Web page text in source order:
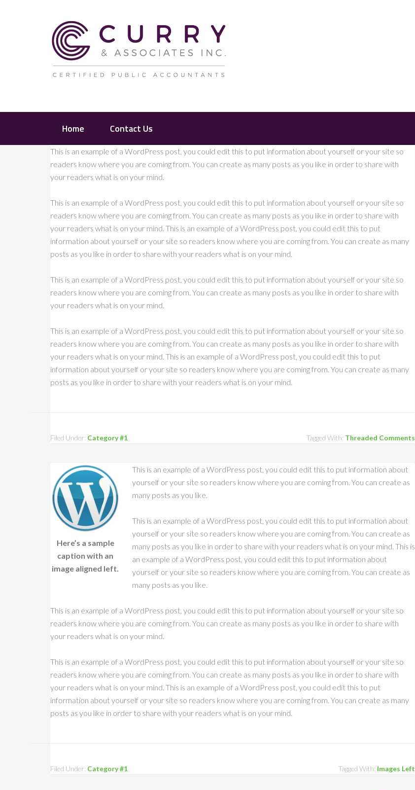
Home Contact Us
This is an example of a WordPress post, you could edit this to put information about yourself or your site so
readers know where you are coming from. You can create as many posts as you like in order to share with
your readers what is on your mind.
This is an example of a WordPress post, you could edit this to put information about yourself or your site so
readers know where you are coming from. You can create as many posts as you like in order to share with
your readers what is on your mind. This is an example of a WordPress post, you could edit this to put
information about yourself or your site so readers know where you are coming from. You can create as many
posts as you like in order to share with your readers what is on your mind.
This is an example of a WordPress post, you could edit this to put information about yourself or your site so
readers know where you are coming from. You can create as many posts as you like in order to share with
your readers what is on your mind.
This is an example of a WordPress post, you could edit this to put information about yourself or your site so
readers know where you are coming from. You can create as many posts as you like in order to share with
your readers what is on your mind. This is an example of a WordPress post, you could edit this to put
information about yourself or your site so readers know where you are coming from. You can create as many
posts as you like in order to share with your readers what is on your mind.
Filed Under: Category #1 Tagged With: Threaded Comments
Here’s a sample
caption with an
image aligned left.
This is an example of a WordPress post, you could edit this to put information about
yourself or your site so readers know where you are coming from. You can create as
many posts as you like.
This is an example of a WordPress post, you could edit this to put information about
yourself or your site so readers know where you are coming from. You can create as
many posts as you like in order to share with your readers what is on your mind. This is
an example of a WordPress post, you could edit this to put information about
yourself or your site so readers know where you are coming from. You can create as
many posts as you like.
This is an example of a WordPress post, you could edit this to put information about yourself or your site so
readers know where you are coming from. You can create as many posts as you like in order to share with
your readers what is on your mind.
This is an example of a WordPress post, you could edit this to put information about yourself or your site so
readers know where you are coming from. You can create as many posts as you like in order to share with
your readers what is on your mind. This is an example of a WordPress post, you could edit this to put
information about yourself or your site so readers know where you are coming from. You can create as many
posts as you like in order to share with your readers what is on your mind.
Filed Under: Category #1 Tagged With: Images Left